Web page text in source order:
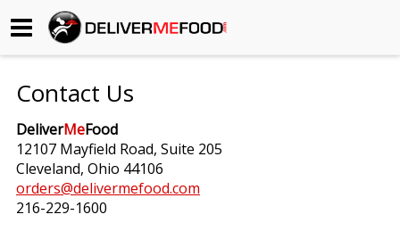
Begin My Order
Gift Certificates
Become a Restaurant Partner
Contact Us
DeliverMeFood
12107 Mayfield Road, Suite 205
Cleveland, Ohio 44106
orders@delivermefood.com
216-229-1600